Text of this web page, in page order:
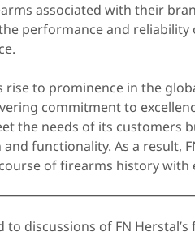
associated with their
performance and
rise to prominence in the
commitment to
the needs of its customers
functionality. As a result,
of firearms history with
to discussions of FN